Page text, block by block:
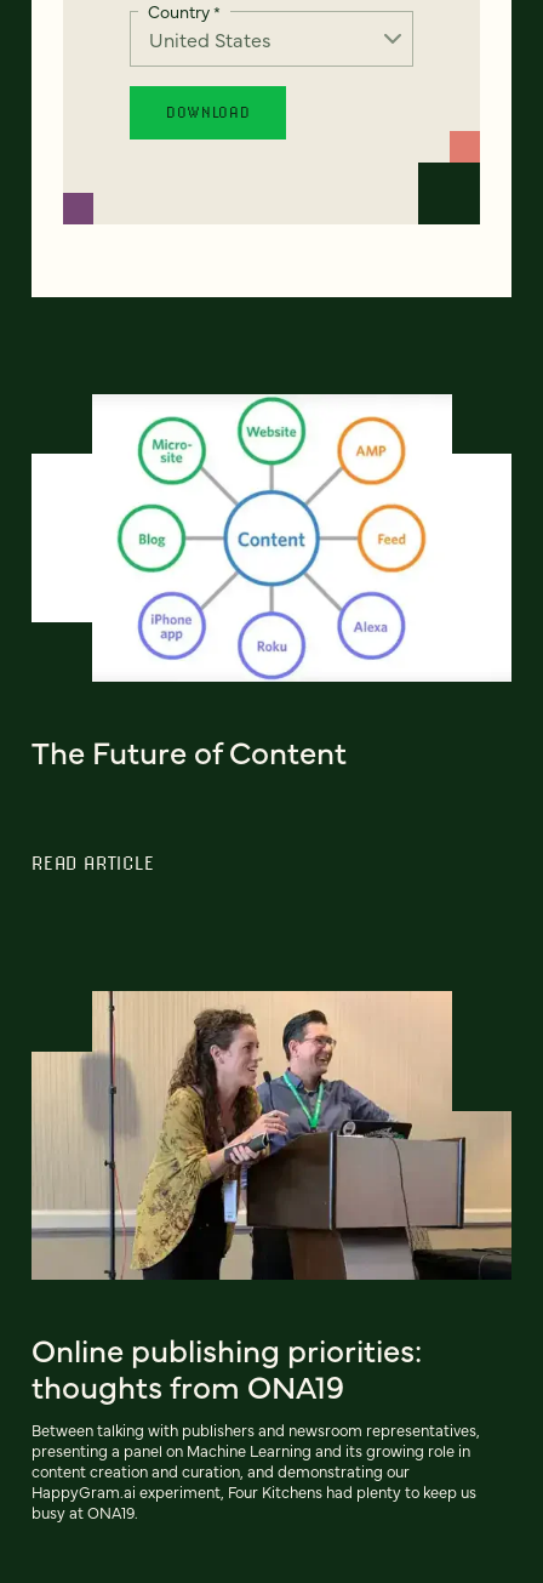
Country*
The Future of Content
READ ARTICLE
Online publishing priorities:
thoughts from ONA19
Between talking with publishers and newsroom representatives,
presenting a panel on Machine Learning and its growing role in
content creation and curation, and demonstrating our
HappyGram.ai experiment, Four Kitchens had plenty to keep us
busy at ONA19.